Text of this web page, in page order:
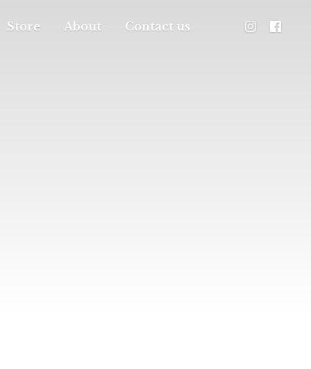
Store About Contact us